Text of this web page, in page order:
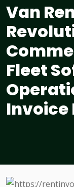
Van
Fleet
Invoice